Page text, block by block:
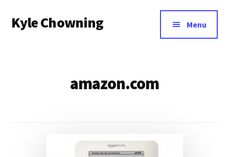
main
menu
Kyle Chowning Menu
amazon.com